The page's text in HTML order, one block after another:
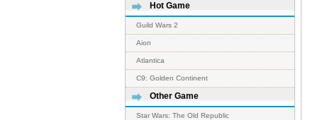
Hot Game
Guild Wars 2
Aion
Atlantica
C9: Golden Continent
Other Game
Star Wars: The Old Republic